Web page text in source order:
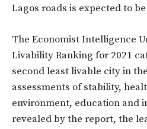
Lagos roads is expected to
The Economist Intelligence
Livability Ranking for 2021
second least livable city in
assessments of stability,
environment, education and
revealed by the report, the